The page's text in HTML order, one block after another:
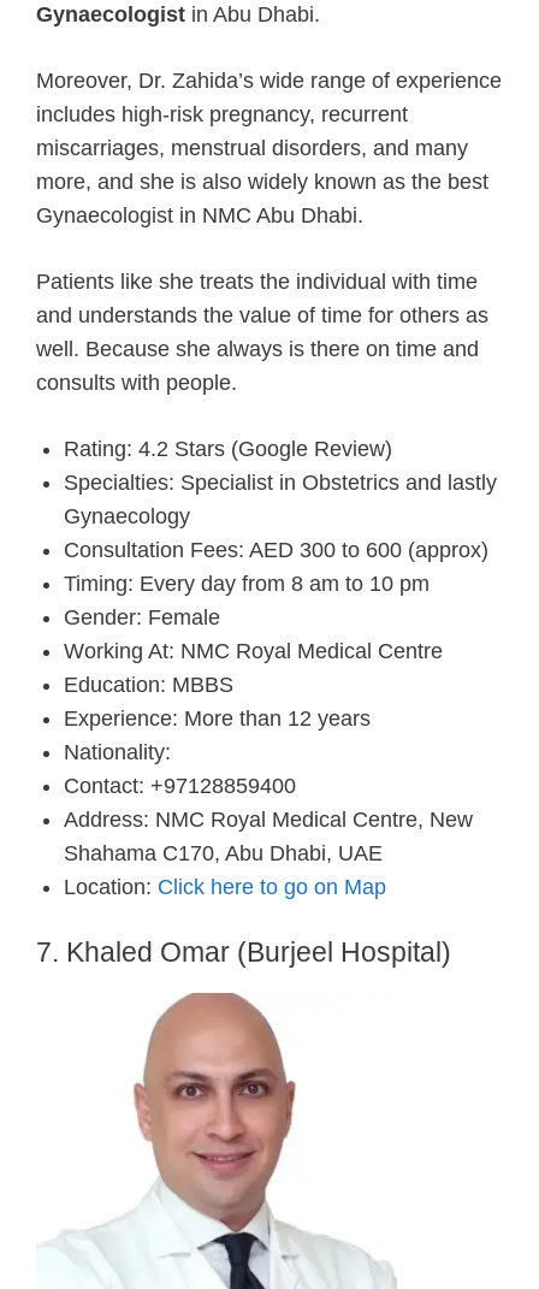
Gynaecologist in Abu Dhabi.
Moreover, Dr. Zahida’s wide range of experience
includes high-risk pregnancy, recurrent
miscarriages, menstrual disorders, and many
more, and she is also widely known as the best
Gynaecologist in NMC Abu Dhabi.
Patients like she treats the individual with time
and understands the value of time for others as
well. Because she always is there on time and
consults with people.
Rating: 4.2 Stars (Google Review)
Specialties: Specialist in Obstetrics and lastly
Gynaecology
Consultation Fees: AED 300 to 600 (approx)
Timing: Every day from 8 am to 10 pm
Gender: Female
Working At: NMC Royal Medical Centre
Education: MBBS
Experience: More than 12 years
Nationality:
Contact: +97128859400
Address: NMC Royal Medical Centre, New
Shahama C170, Abu Dhabi, UAE
Location: Click here to go on Map
7. Khaled Omar (Burjeel Hospital)